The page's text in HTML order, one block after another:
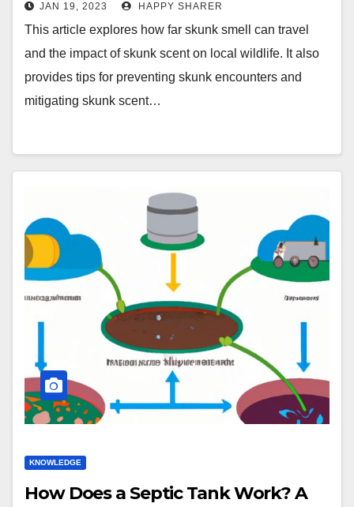
JAN 19, 2023 HAPPY SHARER
This article explores how far skunk smell can travel
and the impact of skunk scent on local wildlife. It also
provides tips for preventing skunk encounters and
mitigating skunk scent…
KNOWLEDGE
How Does a Septic Tank Work? A